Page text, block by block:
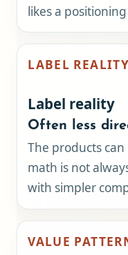
likes a
LABEL REALITY
Label reality
Often less
The products
math is not
with simpler
VALUE